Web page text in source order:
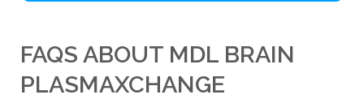
FAQS ABOUT MDL BRAIN
PLASMAXCHANGE